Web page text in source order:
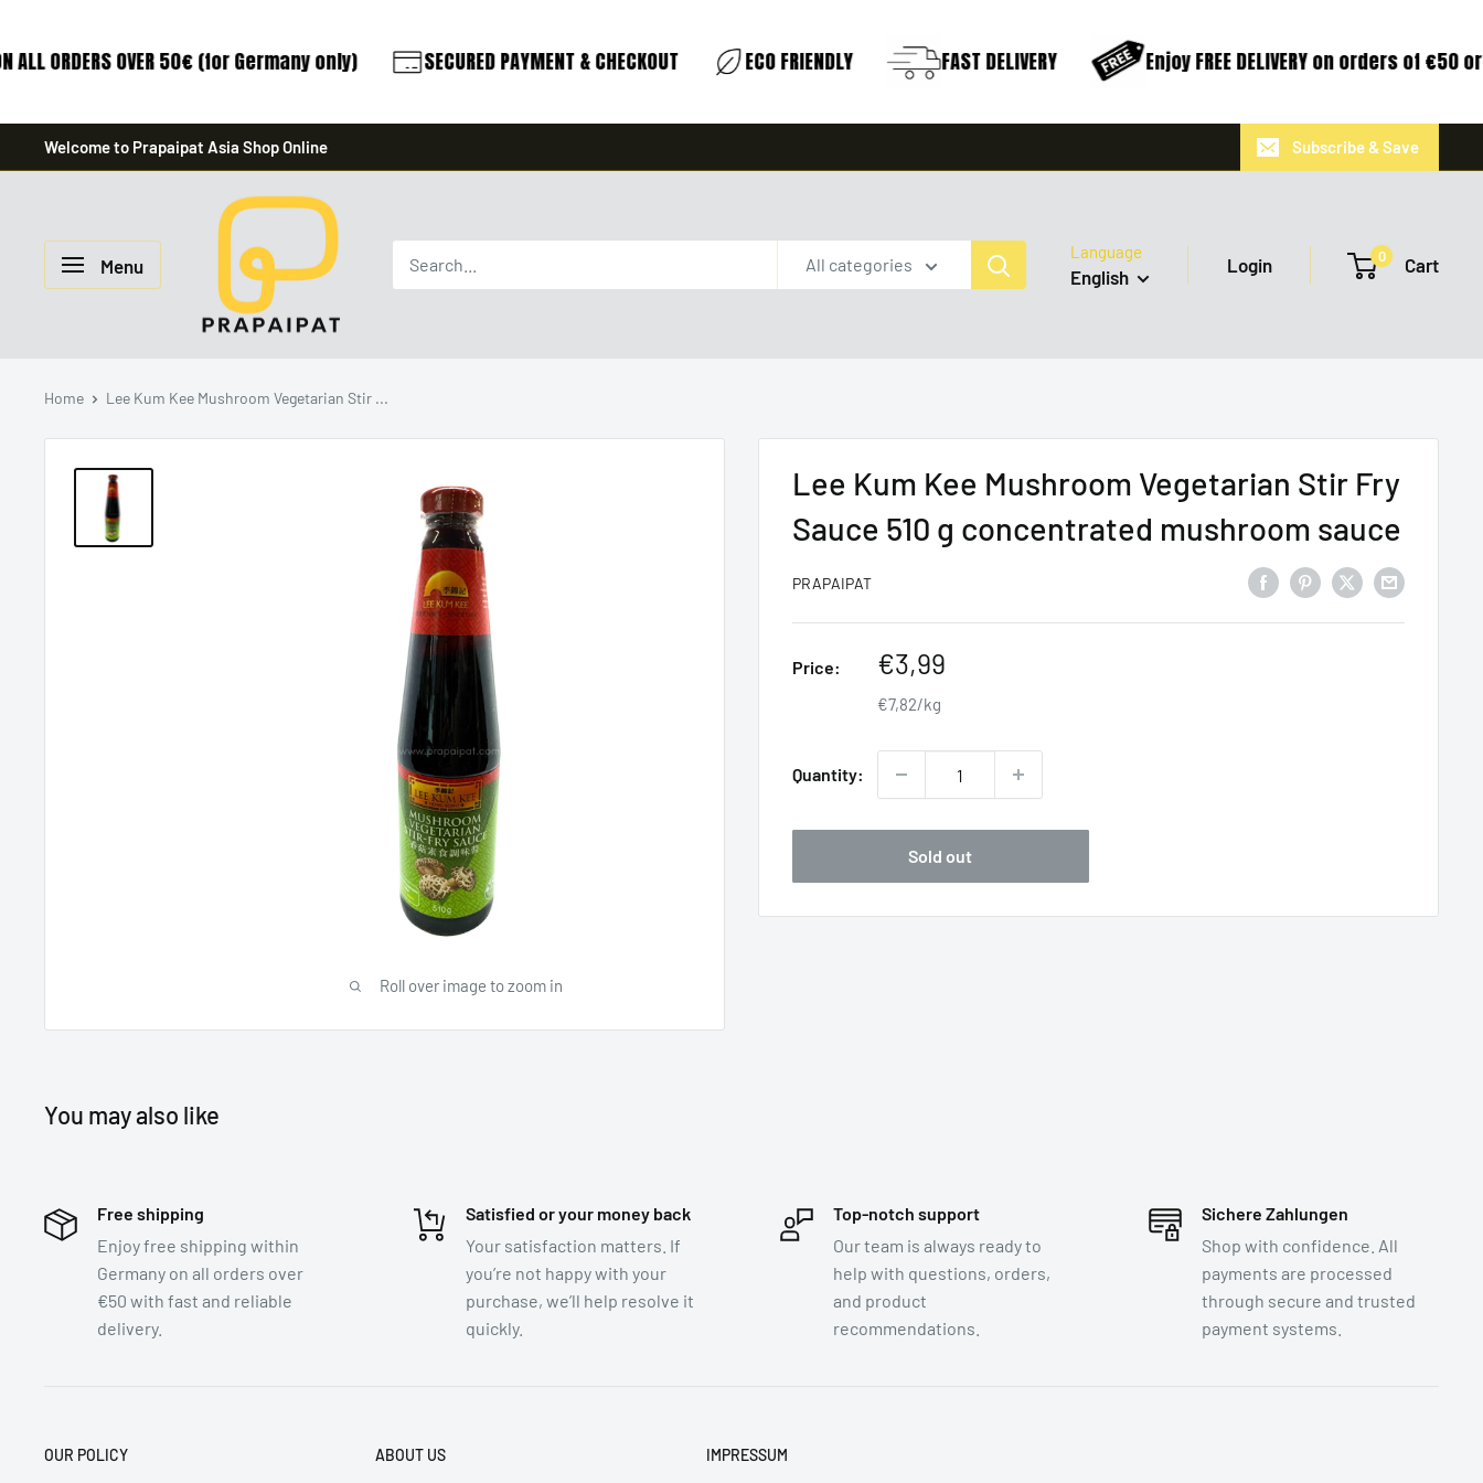
ALL ORDERS OVER 50€ (for Germany only) SECURED PAYMENT & CHECKOUT ECO FRIENDLY FAST DELIVERY Enjoy FREE DELIVERY on orders of €50
to
Welcome to Prapaipat Asia Shop Online Subscribe & Save
Menu
prapaipat
All categories
Language
English
Login 0 Cart
Home Lee Kum Kee Mushroom Vegetarian Stir ...
Roll over image to zoom in
Lee Kum Kee Mushroom Vegetarian Stir Fry
Sauce 510 g concentrated mushroom sauce
PRAPAIPAT
Price:
Sale
price
€3,99
€7,82/kg
Quantity:
Sold out
You may also like
Free shipping
Enjoy free shipping within
Germany on all orders over
€50 with fast and reliable
delivery.
Satisfied or your money back
Your satisfaction matters. If
you’re not happy with your
purchase, we’ll help resolve it
quickly.
Top-notch support
Our team is always ready to
help with questions, orders,
and product
recommendations.
Sichere Zahlungen
Shop with confidence. All
payments are processed
through secure and trusted
payment systems.
OUR POLICY ABOUT US IMPRESSUM